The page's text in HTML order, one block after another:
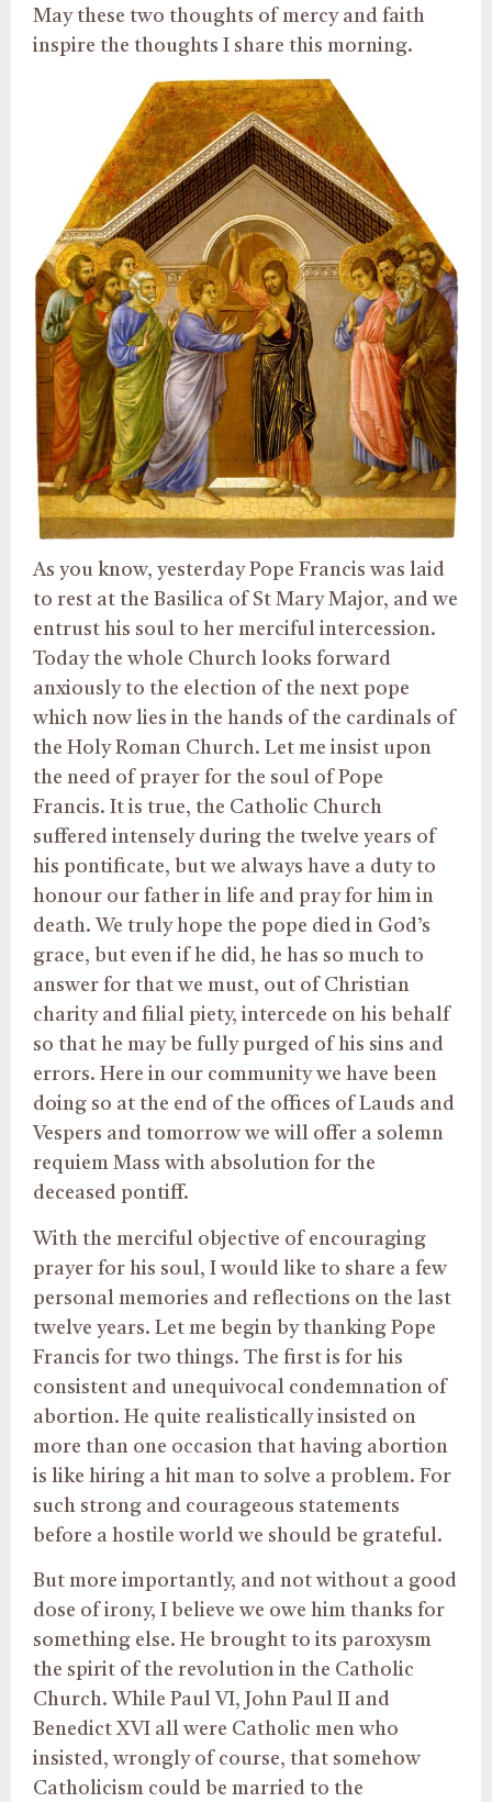
May these two thoughts of mercy and faith
inspire the thoughts I share this morning.
As you know, yesterday Pope Francis was laid
to rest at the Basilica of St Mary Major, and we
entrust his soul to her merciful intercession.
Today the whole Church looks forward
anxiously to the election of the next pope
which now lies in the hands of the cardinals of
the Holy Roman Church. Let me insist upon
the need of prayer for the soul of Pope
Francis. It is true, the Catholic Church
suffered intensely during the twelve years of
his pontificate, but we always have a duty to
honour our father in life and pray for him in
death. We truly hope the pope died in God’s
grace, but even if he did, he has so much to
answer for that we must, out of Christian
charity and filial piety, intercede on his behalf
so that he may be fully purged of his sins and
errors. Here in our community we have been
doing so at the end of the offices of Lauds and
Vespers and tomorrow we will offer a solemn
requiem Mass with absolution for the
deceased pontiff.
With the merciful objective of encouraging
prayer for his soul, I would like to share a few
personal memories and reflections on the last
twelve years. Let me begin by thanking Pope
Francis for two things. The first is for his
consistent and unequivocal condemnation of
abortion. He quite realistically insisted on
more than one occasion that having abortion
is like hiring a hit man to solve a problem. For
such strong and courageous statements
before a hostile world we should be grateful.
But more importantly, and not without a good
dose of irony, I believe we owe him thanks for
something else. He brought to its paroxysm
the spirit of the revolution in the Catholic
Church. While Paul VI, John Paul II and
Benedict XVI all were Catholic men who
insisted, wrongly of course, that somehow
Catholicism could be married to the